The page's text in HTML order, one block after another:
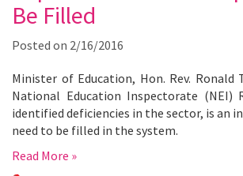
Be Filled
Posted on 2/16/2016
Minister of Education, Hon. Rev. Ronald
National Education Inspectorate (NEI)
identified deficiencies in the sector, is an
need to be filled in the system.
Read More »